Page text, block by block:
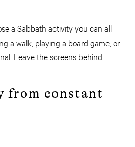
a Sabbath activity you can all
a walk, playing a board game, or
Leave the screens behind.
from constant